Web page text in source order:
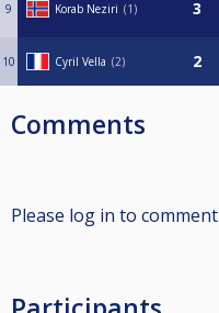
9 Korab Neziri 1
10 Cyril Vella 2
Comments
Please log in to comment